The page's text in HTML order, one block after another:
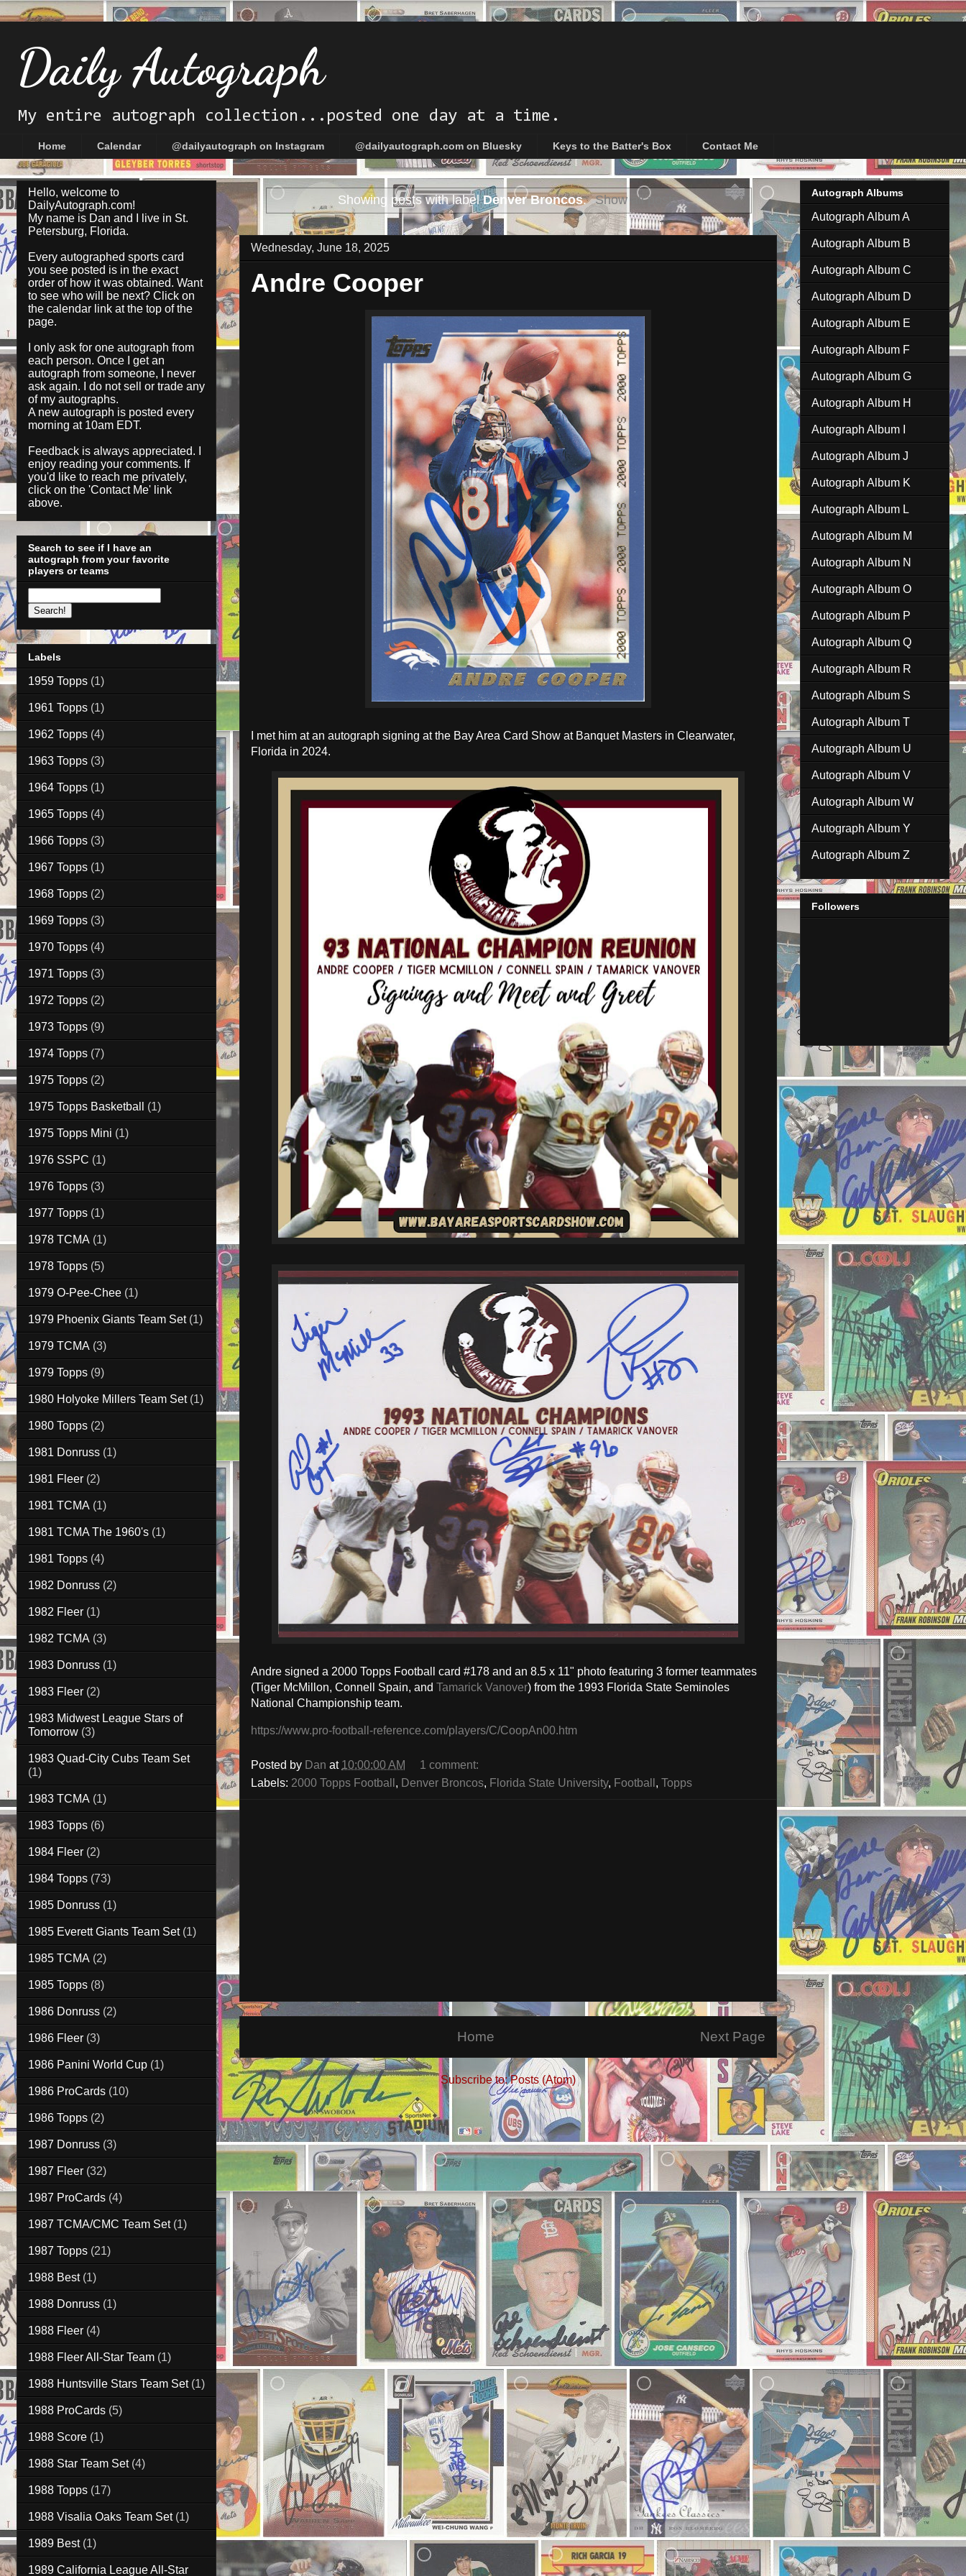
Daily Autograph
My entire autograph collection...posted one day at a time.
Home Calendar @dailyautograph on Instagram @dailyautograph.com on Bluesky Keys to the Batter's Box Contact Me
Showing posts with labelDenver Broncos. Show all posts
Wednesday, June 18, 2025
Andre Cooper
I met him at an autograph signing at the Bay Area Card Show at Banquet Masters in Clearwater,
Florida in 2024.
Andre signed a 2000 Topps Football card #178 and an 8.5 x 11" photo featuring 3 former teammates
(Tiger McMillon, Connell Spain, and Tamarick Vanover) from the 1993 Florida State Seminoles
National Championship team.
https://www.pro-football-reference.com/players/C/CoopAn00.htm
Posted by Dan at 10:00:00 AM
1 comment:
Labels: 2000 Topps Football , Denver Broncos, Florida State University, Football , Topps
Next Page
Home
Subscribe to:Posts (Atom)
Hello, welcome to
DailyAutograph.com!
My name is Dan and I live in St.
Petersburg, Florida.
Every autographed sports card
you see posted is in the exact
order of how it was obtained. Want
to see who will be next? Click on
the calendar link at the top of the
page.
I only ask for one autograph from
each person. Once I get an
autograph from someone, I never
ask again. I do not sell or trade any
of my autographs.
A new autograph is posted every
morning at 10am EDT.
Feedback is always appreciated. I
enjoy reading your comments. If
you'd like to reach me privately,
click on the 'Contact Me' link
above.
Search to see if I have an
autograph from your favorite
players or teams
Labels
1959 Topps (1)
1961 Topps (1)
1962 Topps (4)
1963 Topps (3)
1964 Topps (1)
1965 Topps (4)
1966 Topps (3)
1967 Topps (1)
1968 Topps (2)
1969 Topps (3)
1970 Topps (4)
1971 Topps (3)
1972 Topps (2)
1973 Topps (9)
1974 Topps (7)
1975 Topps (2)
1975 Topps Basketball (1)
1975 Topps Mini (1)
1976 SSPC (1)
1976 Topps (3)
1977 Topps (1)
1978 TCMA (1)
1978 Topps (5)
1979 O-Pee-Chee (1)
1979 Phoenix Giants Team Set (1)
1979 TCMA (3)
1979 Topps (9)
1980 Holyoke Millers Team Set (1)
1980 Topps (2)
1981 Donruss (1)
1981 Fleer (2)
1981 TCMA (1)
1981 TCMA The 1960's (1)
1981 Topps (4)
1982 Donruss (2)
1982 Fleer (1)
1982 TCMA (3)
1983 Donruss (1)
1983 Fleer (2)
1983 Midwest League Stars of
Tomorrow (3)
1983 Quad-City Cubs Team Set
(1)
1983 TCMA (1)
1983 Topps (6)
1984 Fleer (2)
1984 Topps (73)
1985 Donruss (1)
1985 Everett Giants Team Set (1)
1985 TCMA (2)
1985 Topps (8)
1986 Donruss (2)
1986 Fleer (3)
1986 Panini World Cup (1)
1986 ProCards (10)
1986 Topps (2)
1987 Donruss (3)
1987 Fleer (32)
1987 ProCards (4)
1987 TCMA/CMC Team Set (1)
1987 Topps (21)
1988 Best (1)
1988 Donruss (1)
1988 Fleer (4)
1988 Fleer All-Star Team (1)
1988 Huntsville Stars Team Set (1)
1988 ProCards (5)
1988 Score (1)
1988 Star Team Set (4)
1988 Topps (17)
1988 Visalia Oaks Team Set (1)
1989 Best (1)
1989 California League All-Star
Autograph Albums
Autograph Album A
Autograph Album B
Autograph Album C
Autograph Album D
Autograph Album E
Autograph Album F
Autograph Album G
Autograph Album H
Autograph Album I
Autograph Album J
Autograph Album K
Autograph Album L
Autograph Album M
Autograph Album N
Autograph Album O
Autograph Album P
Autograph Album Q
Autograph Album R
Autograph Album S
Autograph Album T
Autograph Album U
Autograph Album V
Autograph Album W
Autograph Album Y
Autograph Album Z
Followers